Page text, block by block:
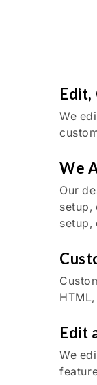
Edit,
We
We
Our
setup,
setup,
Edit
We